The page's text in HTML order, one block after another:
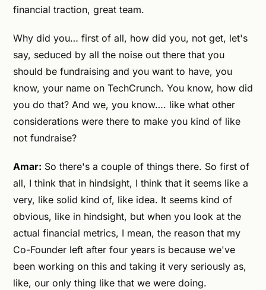
financial traction, great team.
Why did you… first of all, how did you, not get, let's
say, seduced by all the noise out there that you
should be fundraising and you want to have, you
know, your name on TechCrunch. You know, how did
you do that? And we, you know…. like what other
considerations were there to make you kind of like
not fundraise?
Amar: So there's a couple of things there. So first of
all, I think that in hindsight, I think that it seems like a
very, like solid kind of, like idea. It seems kind of
obvious, like in hindsight, but when you look at the
actual financial metrics, I mean, the reason that my
Co-Founder left after four years is because we've
been working on this and taking it very seriously as,
like, our only thing like that we were doing.